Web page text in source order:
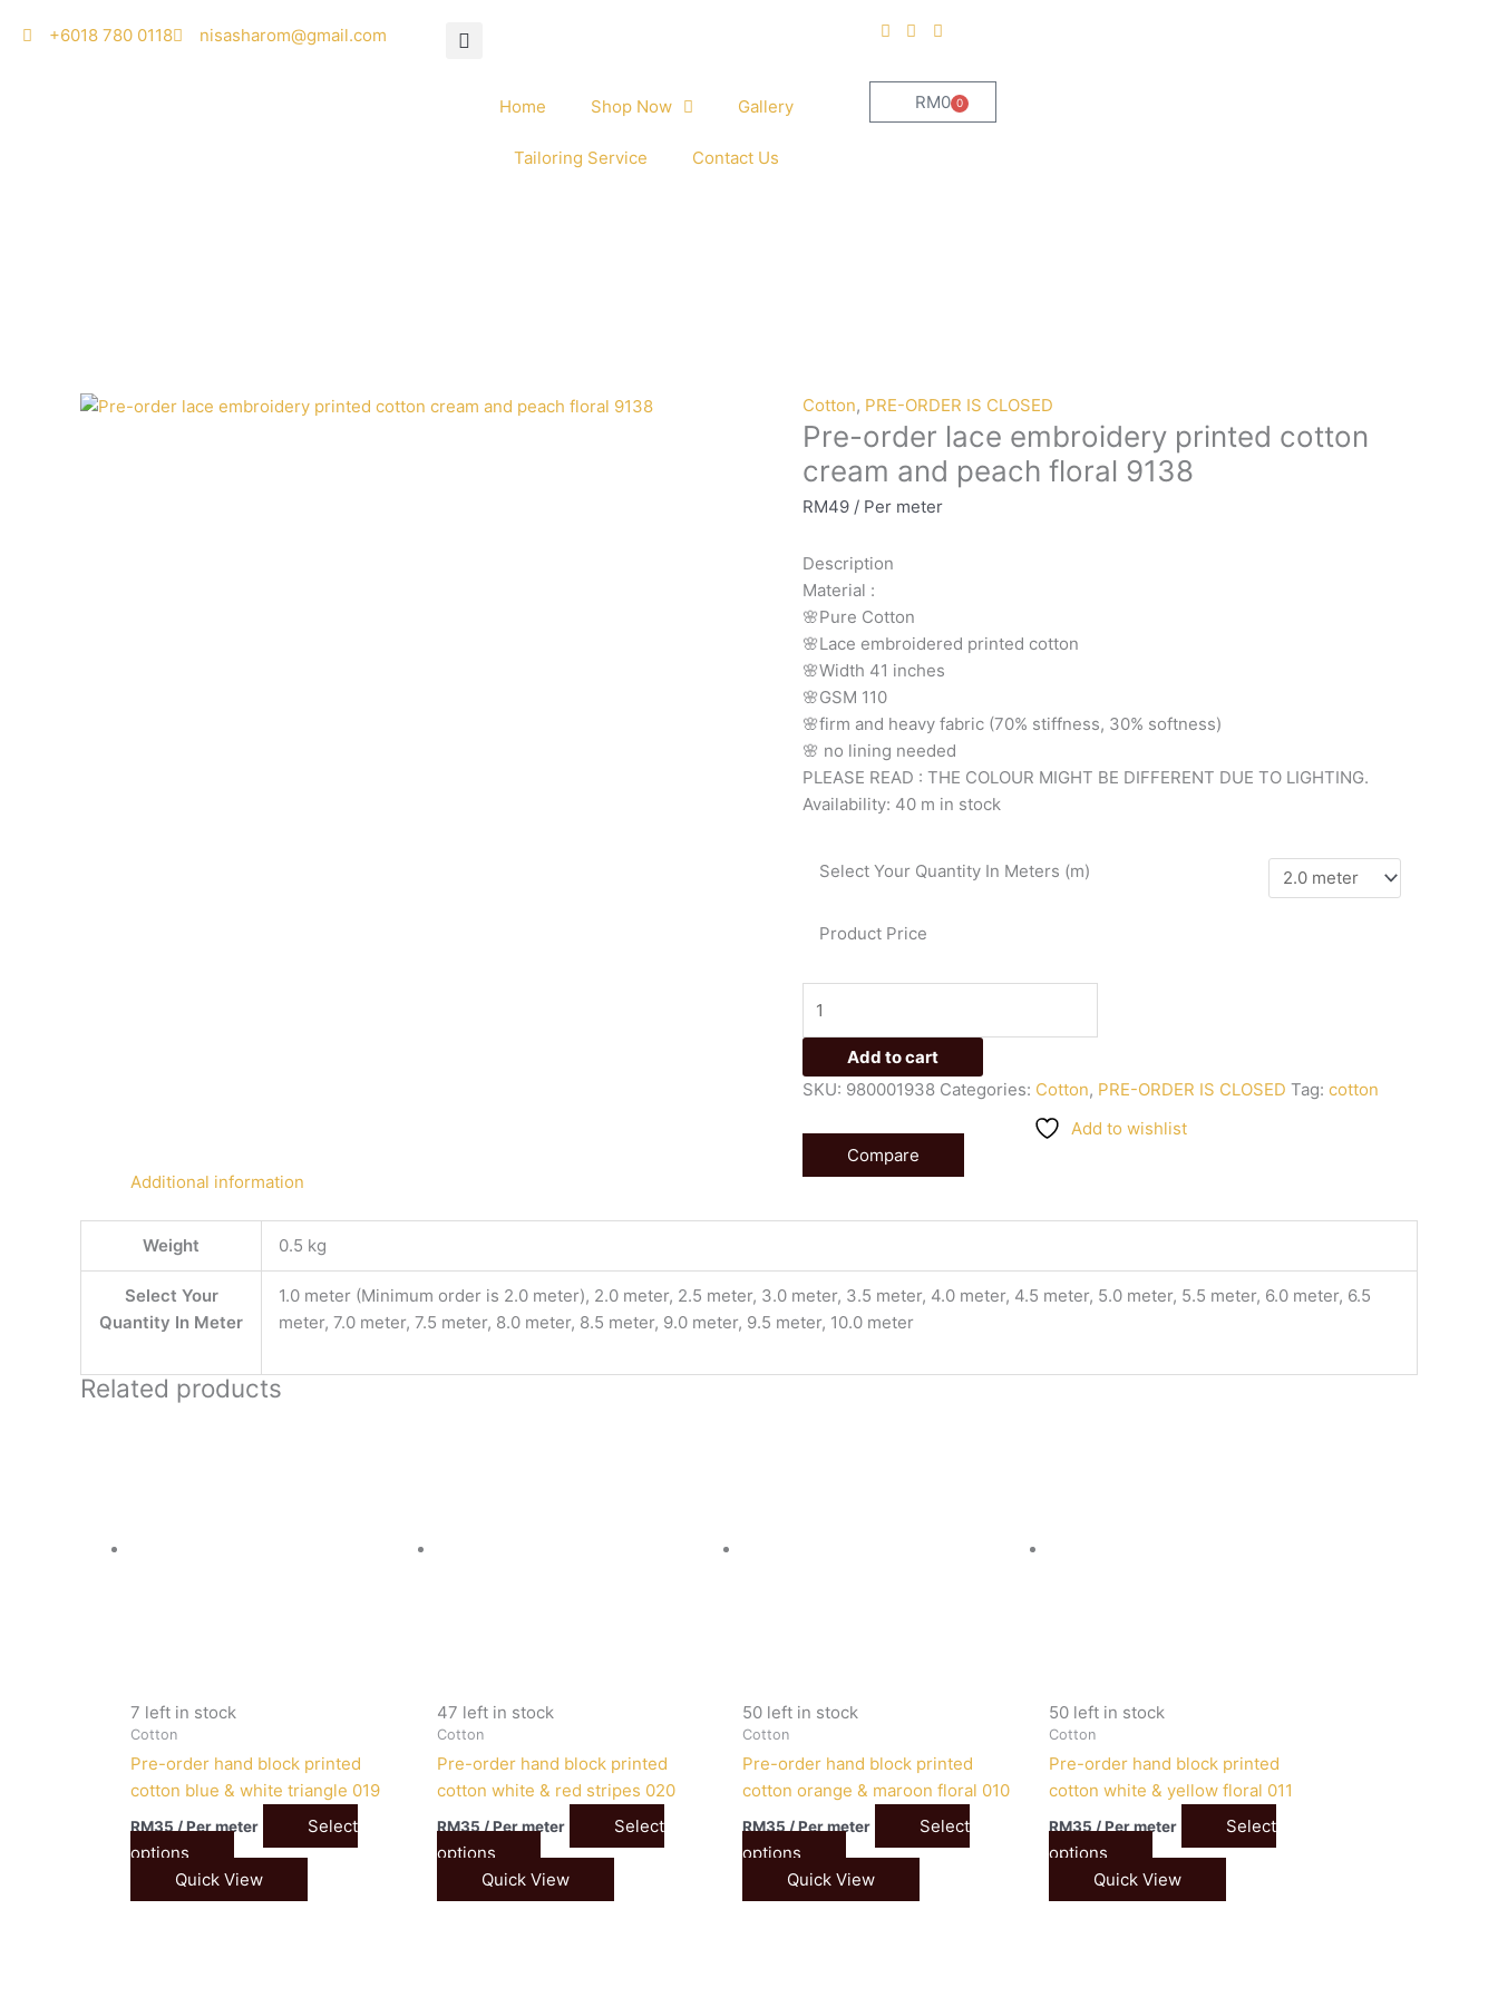
‭+6018 780 0118 nisasharom@gmail.com
Home Shop Now Gallery
Tailoring Service Contact Us
RM0 0
Cart
Cotton, PRE-ORDER IS CLOSED
Pre-order lace embroidery printed cotton
cream and peach floral 9138
RM49 / Per meter
Description
Material :
🌸Pure Cotton
🌸Lace embroidered printed cotton
🌸Width 41 inches
🌸GSM 110
🌸firm and heavy fabric (70% stiffness, 30% softness)
🌸 no lining needed
PLEASE READ : THE COLOUR MIGHT BE DIFFERENT DUE TO LIGHTING.
Availability: 40 m in stock
Select Your Quantity In Meters (m)
Product Price
Pre-
order
embroidery
printed
cream
and
peach
floral
9138
quantity
Add to cart
SKU: 980001938 Categories: Cotton, PRE-ORDER IS CLOSED Tag: cotton
Add to wishlist
Compare
Additional information
Weight 0.5 kg
Select Your
Quantity In Meter
1.0 meter (Minimum order is 2.0 meter), 2.0 meter, 2.5 meter, 3.0 meter, 3.5 meter, 4.0 meter, 4.5 meter, 5.0 meter, 5.5 meter, 6.0 meter, 6.5
meter, 7.0 meter, 7.5 meter, 8.0 meter, 8.5 meter, 9.0 meter, 9.5 meter, 10.0 meter
Related products
7 left in stock
Cotton
Pre-order hand block printed
cotton blue & white triangle 019
RM35 / Per meter
Select
options
Quick View
47 left in stock
Cotton
Pre-order hand block printed
cotton white & red stripes 020
RM35 / Per meter
Select
options
Quick View
50 left in stock
Cotton
Pre-order hand block printed
cotton orange & maroon floral 010
RM35 / Per meter
Select
options
Quick View
50 left in stock
Cotton
Pre-order hand block printed
cotton white & yellow floral 011
RM35 / Per meter
Select
options
Quick View